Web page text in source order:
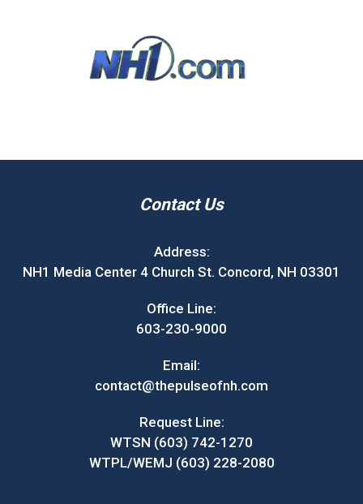
Contact Us
Address:
NH1 Media Center 4 Church St. Concord, NH 03301
Office Line:
603-230-9000
Email:
contact@thepulseofnh.com
Request Line:
WTSN (603) 742-1270
WTPL/WEMJ (603) 228-2080